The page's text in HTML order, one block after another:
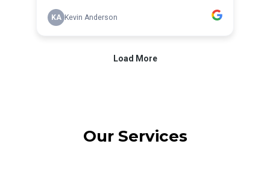
Our Services